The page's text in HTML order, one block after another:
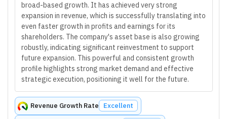
broad-based growth. It has achieved very strong
expansion in revenue, which is successfully translating into
even faster growth in profits and earnings for its
shareholders. The company's asset base is also growing
robustly, indicating significant reinvestment to support
future expansion. This powerful and consistent growth
profile highlights strong market demand and effective
strategic execution, positioning it well for the future.
Revenue Growth Rate Excellent